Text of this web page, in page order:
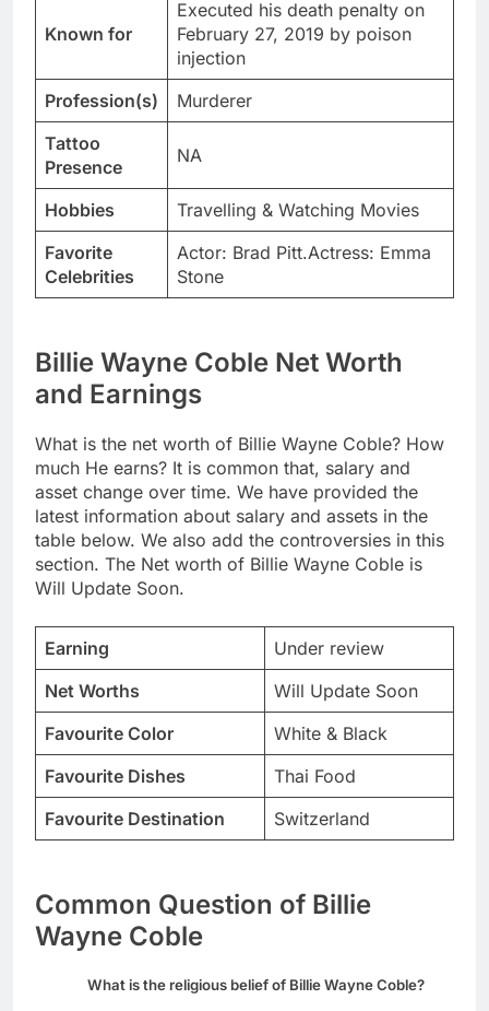
Known for
Executed his death penalty on
February 27, 2019 by poison
injection
Profession(s)
Murderer
Tattoo
Presence
NA
Hobbies
Travelling & Watching Movies
Favorite
Celebrities
Actor: Brad Pitt.Actress: Emma
Stone
Billie Wayne Coble Net Worth
and Earnings
What is the net worth of Billie Wayne Coble? How
much He earns? It is common that, salary and
asset change over time. We have provided the
latest information about salary and assets in the
table below. We also add the controversies in this
section. The Net worth of Billie Wayne Coble is
Will Update Soon.
Earning
Under review
Net Worths
Will Update Soon
Favourite Color
White & Black
Favourite Dishes
Thai Food
Favourite Destination
Switzerland
Common Question of Billie
Wayne Coble
What is the religious belief of Billie Wayne Coble?